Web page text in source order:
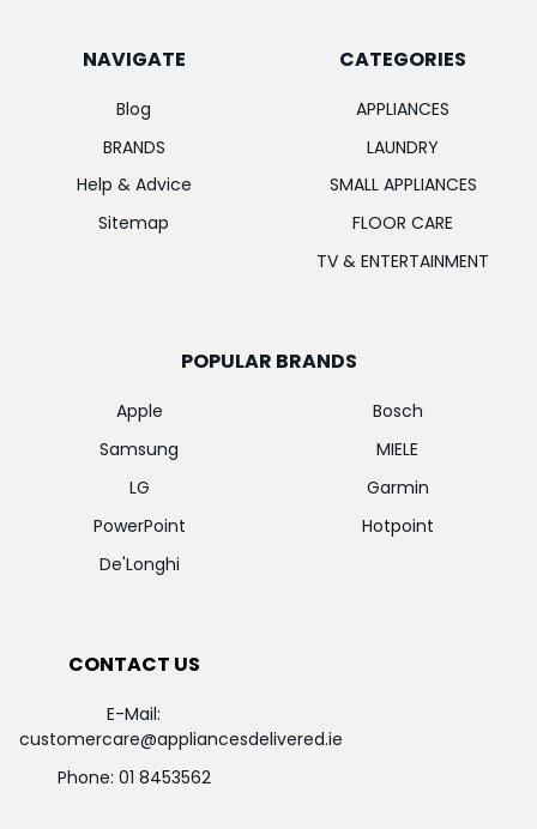
NAVIGATE
Blog
BRANDS
Help & Advice
Sitemap
CATEGORIES
APPLIANCES
LAUNDRY
SMALL APPLIANCES
FLOOR CARE
TV & ENTERTAINMENT
POPULAR BRANDS
Apple
Samsung
LG
PowerPoint
De'Longhi
Bosch
MIELE
Garmin
Hotpoint
CONTACT US
E-Mail:
customercare@appliancesdelivered.ie
Phone: 01 8453562